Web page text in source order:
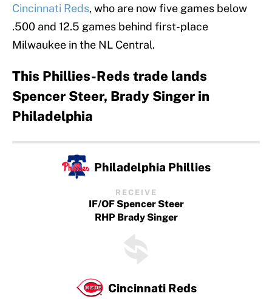
Cincinnati Reds, who are now five games below
.500 and 12.5 games behind first-place
Milwaukee in the NL Central.
This Phillies-Reds trade lands
Spencer Steer, Brady Singer in
Philadelphia
Philadelphia Phillies
RECEIVE
IF/OF Spencer Steer
RHP Brady Singer
Cincinnati Reds